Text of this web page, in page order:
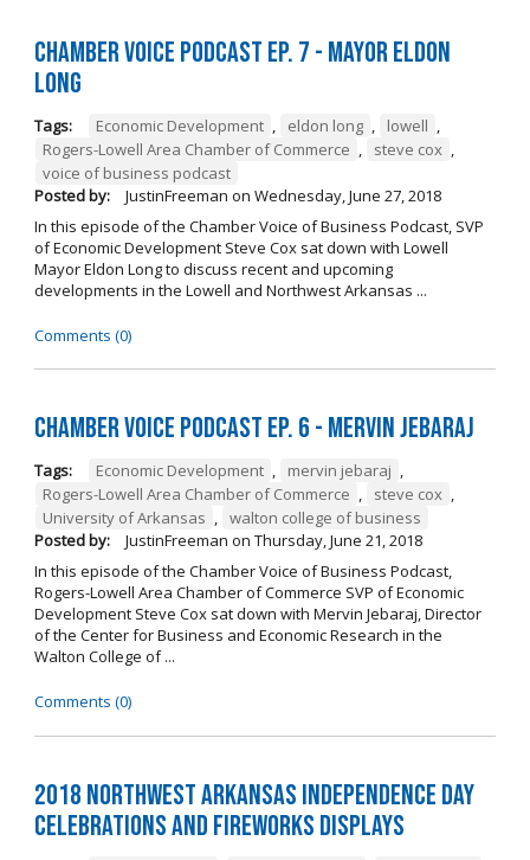
Chamber Voice Podcast Ep. 7 - Mayor Eldon
Long
Tags: Economic Development , eldon long , lowell ,
Rogers-Lowell Area Chamber of Commerce , steve cox ,
voice of business podcast
Posted by:
JustinFreeman on Wednesday, June 27, 2018
In this episode of the Chamber Voice of Business Podcast, SVP
of Economic Development Steve Cox sat down with Lowell
Mayor Eldon Long to discuss recent and upcoming
developments in the Lowell and Northwest Arkansas ...
Comments (0)
Chamber Voice Podcast Ep. 6 - Mervin Jebaraj
Tags: Economic Development , mervin jebaraj ,
Rogers-Lowell Area Chamber of Commerce , steve cox ,
University of Arkansas , walton college of business
Posted by:
JustinFreeman on Thursday, June 21, 2018
In this episode of the Chamber Voice of Business Podcast,
Rogers-Lowell Area Chamber of Commerce SVP of Economic
Development Steve Cox sat down with Mervin Jebaraj, Director
of the Center for Business and Economic Research in the
Walton College of ...
Comments (0)
2018 Northwest Arkansas Independence Day
Celebrations and Fireworks Displays